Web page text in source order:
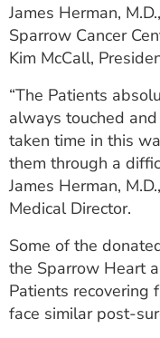
James Herman,
Sparrow Cancer
Kim McCall,
“The Patients
always touched
taken time in this
them through a
James Herman,
Medical Director.
Some of the
the Sparrow Heart
Patients recovering
face similar post-